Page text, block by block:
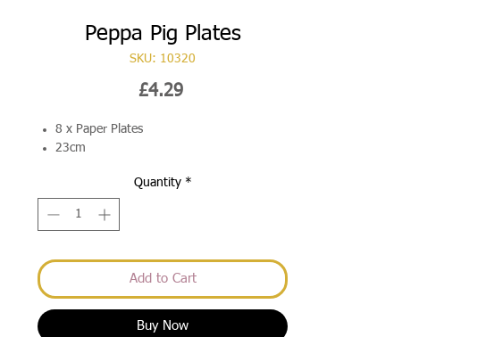
Peppa Pig Plates
SKU: 10320
£4.29Price
8 x Paper Plates
23cm
Quantity *
Add to Cart
Buy Now